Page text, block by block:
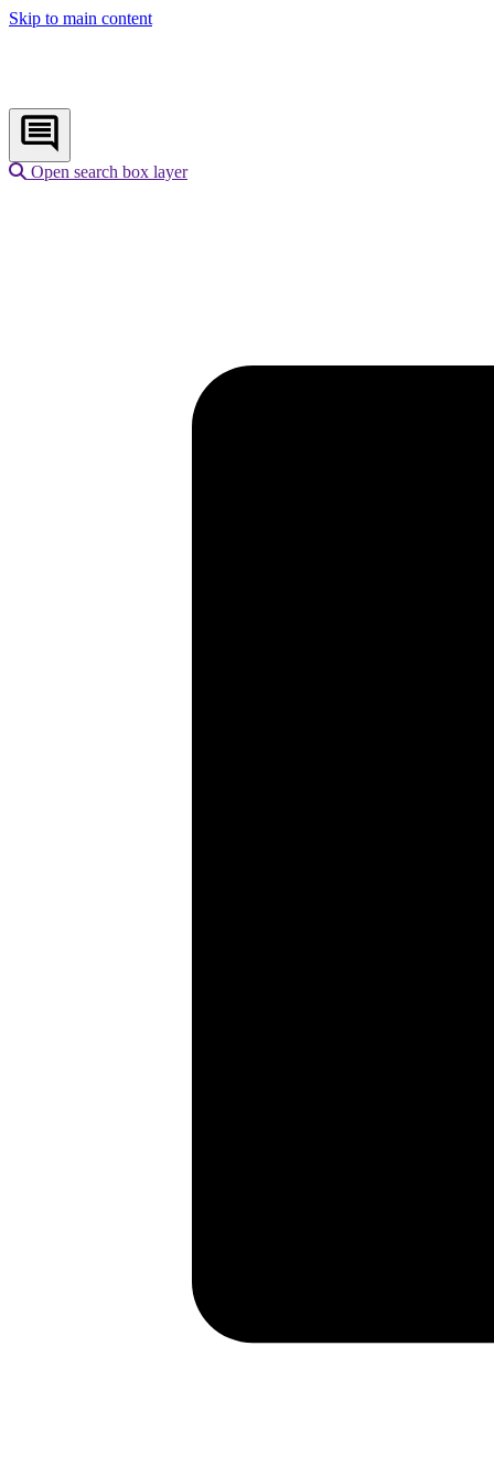
Skip to main content
Open search box layer